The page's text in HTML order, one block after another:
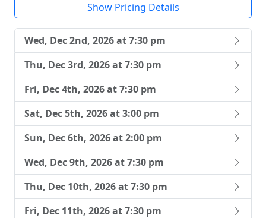
Show Pricing Details
Wed, Dec 2nd, 2026 at 7:30 pm
Thu, Dec 3rd, 2026 at 7:30 pm
Fri, Dec 4th, 2026 at 7:30 pm
Sat, Dec 5th, 2026 at 3:00 pm
Sun, Dec 6th, 2026 at 2:00 pm
Wed, Dec 9th, 2026 at 7:30 pm
Thu, Dec 10th, 2026 at 7:30 pm
Fri, Dec 11th, 2026 at 7:30 pm